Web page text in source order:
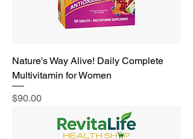
Nature's Way Alive! Daily Complete
Multivitamin for Women
Price
$90.00